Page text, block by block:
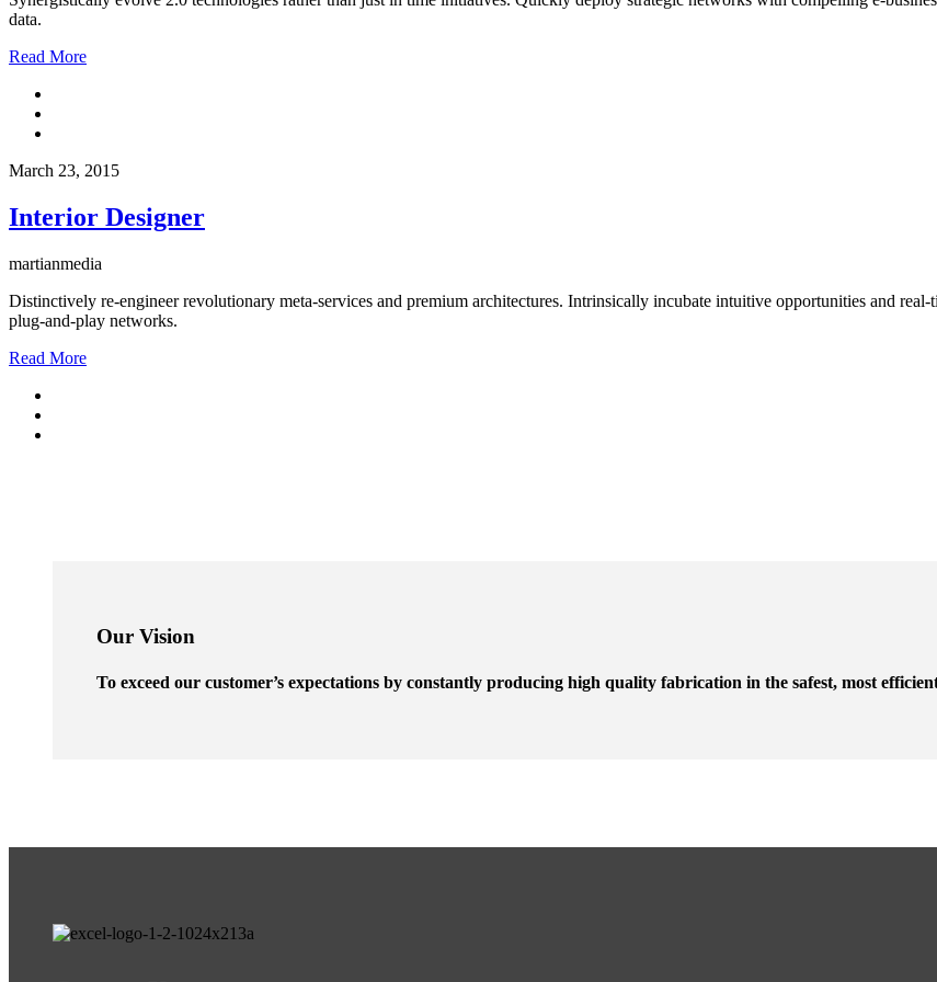
data.
Read More
March 23, 2015
Interior Designer
martianmedia
Distinctively re-engineer revolutionary meta-services and premium architectures. Intrinsically incubate intuitive opportunities and
plug-and-play networks.
Read More
Our Vision
To exceed our customer’s expectations by constantly producing high quality fabrication in the safest, most